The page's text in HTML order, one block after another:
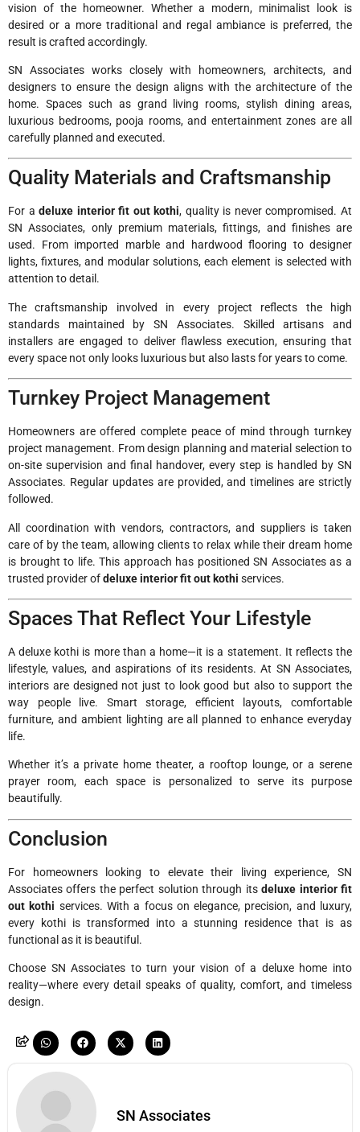
vision of the homeowner. Whether a modern, minimalist look is
desired or a more traditional and regal ambiance is preferred, the
result is crafted accordingly.
SN Associates works closely with homeowners, architects, and
designers to ensure the design aligns with the architecture of the
home. Spaces such as grand living rooms, stylish dining areas,
luxurious bedrooms, pooja rooms, and entertainment zones are all
carefully planned and executed.
Quality Materials and Craftsmanship
For adeluxe interior fit out kothi, quality is never compromised. At
SN Associates, only premium materials, fittings, and finishes are
used. From imported marble and hardwood flooring to designer
lights, fixtures, and modular solutions, each element is selected with
attention to detail.
The craftsmanship involved in every project reflects the high
standards maintained by SN Associates. Skilled artisans and
installers are engaged to deliver flawless execution, ensuring that
every space not only looks luxurious but also lasts for years to come.
Turnkey Project Management
Homeowners are offered complete peace of mind through turnkey
project management. From design planning and material selection to
on-site supervision and final handover, every step is handled by SN
Associates. Regular updates are provided, and timelines are strictly
followed.
All coordination with vendors, contractors, and suppliers is taken
care of by the team, allowing clients to relax while their dream home
is brought to life. This approach has positioned SN Associates as a
trusted provider ofdeluxe interior fit out kothi services.
Spaces That Reflect Your Lifestyle
A deluxe kothi is more than a home—it is a statement. It reflects the
lifestyle, values, and aspirations of its residents. At SN Associates,
interiors are designed not just to look good but also to support the
way people live. Smart storage, efficient layouts, comfortable
furniture, and ambient lighting are all planned to enhance everyday
life.
Whether it’s a private home theater, a rooftop lounge, or a serene
prayer room, each space is personalized to serve its purpose
beautifully.
Conclusion
For homeowners looking to elevate their living experience, SN
Associates offers the perfect solution through itsdeluxe interior fit
out kothi services. With a focus on elegance, precision, and luxury,
every kothi is transformed into a stunning residence that is as
functional as it is beautiful.
Choose SN Associates to turn your vision of a deluxe home into
reality—where every detail speaks of quality, comfort, and timeless
design.
SN Associates